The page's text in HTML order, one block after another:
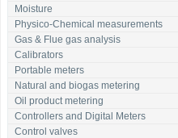
Moisture
Physico-Chemical measurements
Gas & Flue gas analysis
Calibrators
Portable meters
Natural and biogas metering
Oil product metering
Controllers and Digital Meters
Control valves